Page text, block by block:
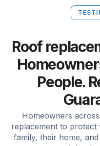
Roof
People.
Homeowners
replacement to
family, their home,